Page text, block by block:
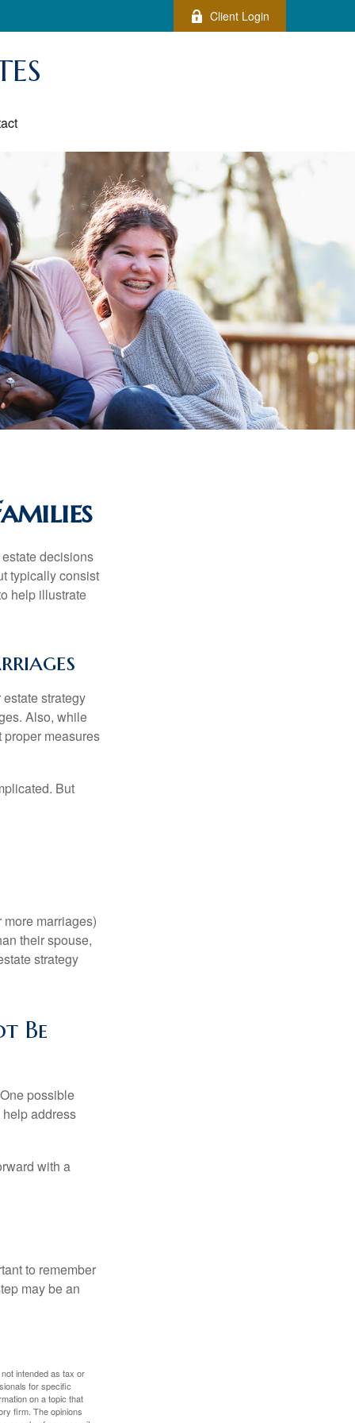
Client Login
decisions
typically consist
help illustrate
strategy
Also, while
measures
But
marriages)
their spouse,
strategy
Be
possible
address
with a
to remember
may be an
intended as tax or
for specific
on a topic that
firm. The opinions